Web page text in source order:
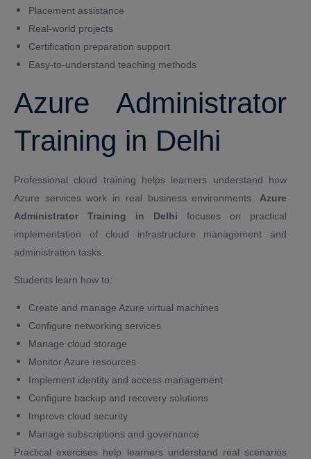
Placement assistance
Real-world projects
Certification preparation support
Easy-to-understand teaching methods
Azure Administrator
Training in Delhi
Professional cloud training helps learners understand how
Azure services work in real business environments. Azure
Administrator Training in Delhi focuses on practical
implementation of cloud infrastructure management and
administration tasks.
Students learn how to:
Create and manage Azure virtual machines
Configure networking services
Manage cloud storage
Monitor Azure resources
Implement identity and access management
Configure backup and recovery solutions
Improve cloud security
Manage subscriptions and governance
Practical exercises help learners understand real scenarios